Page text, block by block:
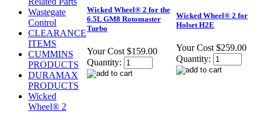
Wastegate
Control
CLEARANCE
ITEMS
CUMMINS
PRODUCTS
DURAMAX
PRODUCTS
Wicked
Wheel® 2
Wicked Wheel® 2 for the
6.5L GM8 Rotomaster
Turbo
Your Cost $159.00
Quantity:
Wicked Wheel® 2 for
Holset H2E
Your Cost $259.00
Quantity: